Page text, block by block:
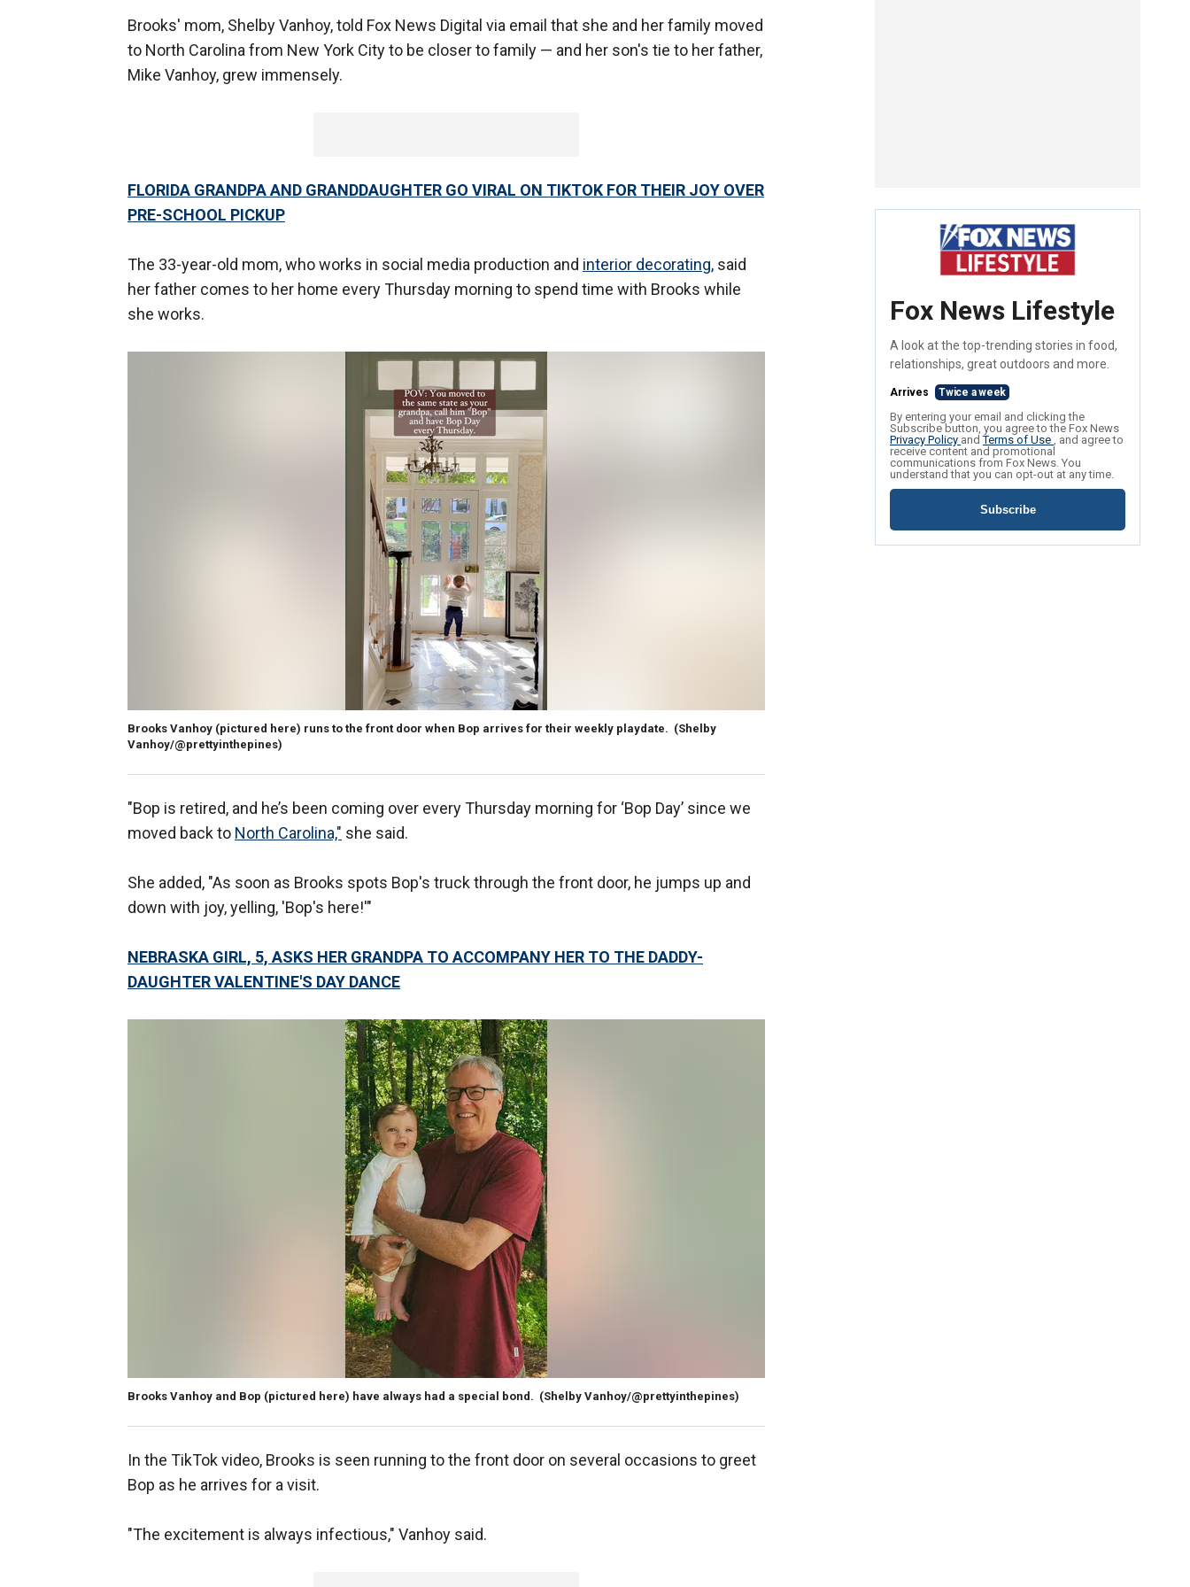
Brooks' mom, Shelby Vanhoy, told Fox News Digital via email that she and her family moved
to North Carolina from New York City to be closer to family — and her son's tie to her father,
Mike Vanhoy, grew immensely.
FLORIDA GRANDPA AND GRANDDAUGHTER GO VIRAL ON TIKTOK FOR THEIR JOY OVER
PRE-SCHOOL PICKUP
The 33-year-old mom, who works in social media production and interior decorating, said
her father comes to her home every Thursday morning to spend time with Brooks while
she works.
Brooks Vanhoy (pictured here) runs to the front door when Bop arrives for their weekly playdate. (Shelby
Vanhoy/@prettyinthepines)
"Bop is retired, and he’s been coming over every Thursday morning for ‘Bop Day’ since we
moved back to North Carolina," she said.
She added, "As soon as Brooks spots Bop's truck through the front door, he jumps up and
down with joy, yelling, 'Bop's here!'"
NEBRASKA GIRL, 5, ASKS HER GRANDPA TO ACCOMPANY HER TO THE DADDY-
DAUGHTER VALENTINE'S DAY DANCE
Brooks Vanhoy and Bop (pictured here) have always had a special bond. (Shelby Vanhoy/@prettyinthepines)
In the TikTok video, Brooks is seen running to the front door on several occasions to greet
Bop as he arrives for a visit.
"The excitement is always infectious," Vanhoy said.
Fox News Lifestyle
A look at the top-trending stories in food,
relationships, great outdoors and more.
Arrives Twice a week
By entering your email and clicking the
Subscribe button, you agree to the Fox News
Privacy Policy andTerms of Use , and agree to
receive content and promotional
communications from Fox News. You
understand that you can opt-out at any time.
Subscribe